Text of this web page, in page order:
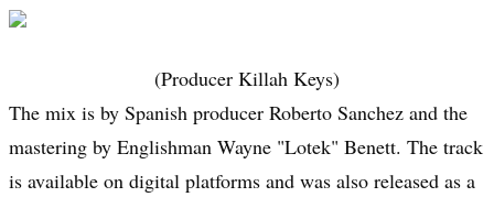
(Producer Killah Keys)
The mix is by Spanish producer Roberto Sanchez and the
mastering by Englishman Wayne "Lotek" Benett. The track
is available on digital platforms and was also released as a